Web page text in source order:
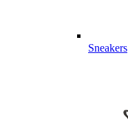
Sneakers